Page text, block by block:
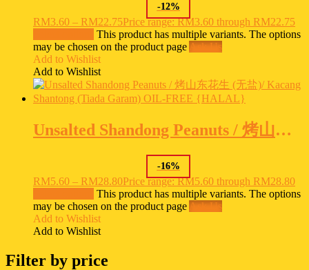
-12%
RM3.60 – RM22.75Price range: RM3.60 through RM22.75
This product has multiple variants. The options
may be chosen on the product page Ask Us
Add to Wishlist
Add to Wishlist
Unsalted Shandong Peanuts / 烤山东花生 (无盐)/ Kacang Shantong (Tiada Garam) OIL-FREE {HALAL}
-16%
RM5.60 – RM28.80Price range: RM5.60 through RM28.80
This product has multiple variants. The options
may be chosen on the product page Ask Us
Add to Wishlist
Add to Wishlist
Filter by price